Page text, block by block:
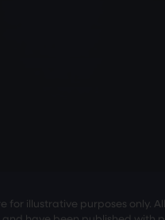
for illustrative purposes only.